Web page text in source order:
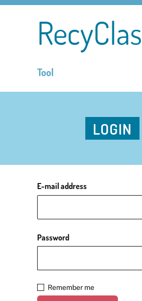
Tool
LOGIN
E-mail address
Password
Remember me